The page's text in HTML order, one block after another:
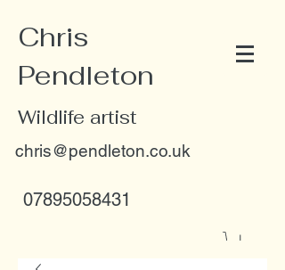
Chris
Pendleton
Wildlife artist
chris@pendleton.co.uk
07895058431